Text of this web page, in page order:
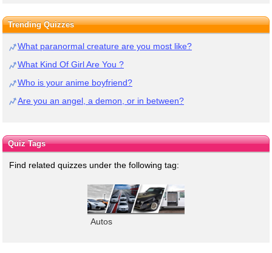
Trending Quizzes
What paranormal creature are you most like?
What Kind Of Girl Are You ?
Who is your anime boyfriend?
Are you an angel, a demon, or in between?
Quiz Tags
Find related quizzes under the following tag:
Autos